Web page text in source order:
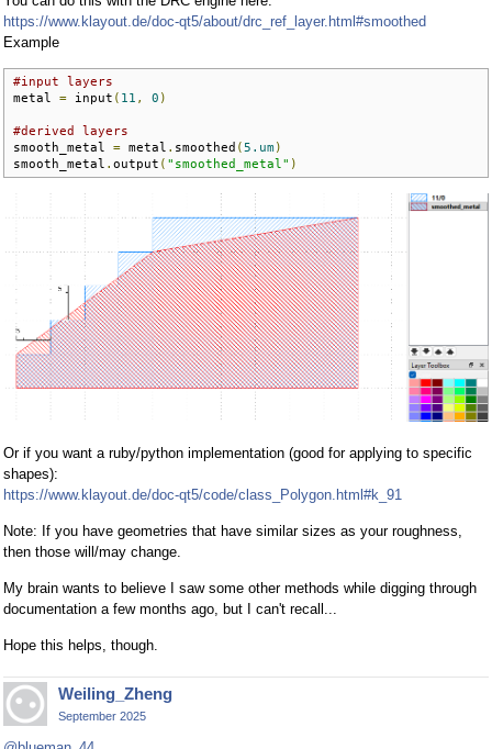
https://www.klayout.de/doc-qt5/about/drc_ref_layer.html#smoothed
Example
#input layers
metal = input ( 11 , 0 )
#derived layers
smooth_metal = metal . smoothed ( 5.um)
smooth_metal . output ( "smoothed_metal" )
Or if you want a ruby/python implementation (good for applying to specific
shapes):
https://www.klayout.de/doc-qt5/code/class_Polygon.html#k_91
Note: If you have geometries that have similar sizes as your roughness,
then those will/may change.
My brain wants to believe I saw some other methods while digging through
documentation a few months ago, but I can't recall...
Hope this helps, though.
Weiling_Zheng
September 2025